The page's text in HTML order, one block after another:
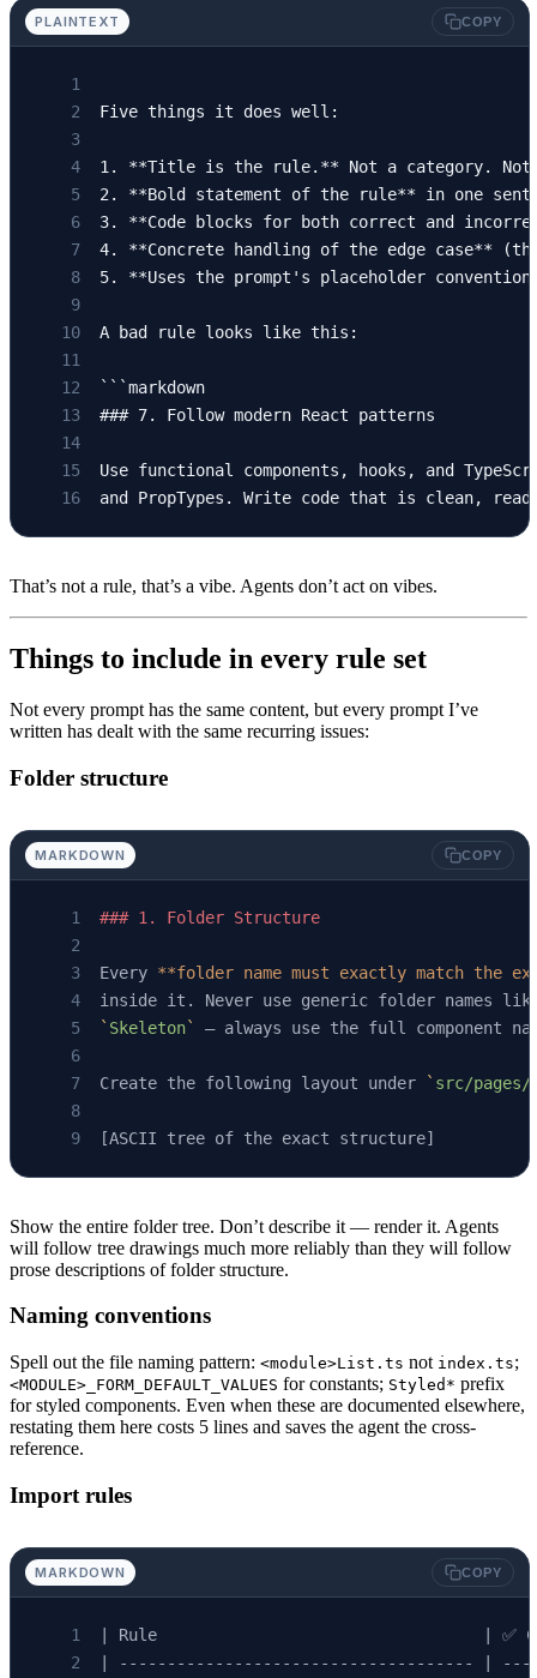
PLAINTEXT COPY
Five things it does well:
1. **Title is the rule.** Not a category. Not
2. **Bold statement of the rule** in one
3. **Code blocks for both correct and
4. **Concrete handling of the edge case**
5. **Uses the prompt's placeholder
A bad rule looks like this:
```markdown
### 7. Follow modern React patterns
Use functional components, hooks, and
and PropTypes. Write code that is clean,
That’s not a rule, that’s a vibe. Agents don’t act on vibes.
Things to include in every rule set
Not every prompt has the same content, but every prompt I’ve
written has dealt with the same recurring issues:
Folder structure
MARKDOWN COPY
### 1. Folder Structure
Every **folder name must exactly match the
inside it. Never use generic folder names
` Skeleton` — always use the full component
Create the following layout under ` src/pages/
[ASCII tree of the exact structure]
Show the entire folder tree. Don’t describe it — render it. Agents
will follow tree drawings much more reliably than they will follow
prose descriptions of folder structure.
Naming conventions
Spell out the file naming pattern: <module>List.ts not index.ts;
<MODULE>_FORM_DEFAULT_VALUES for constants; Styled* prefix
for styled components. Even when these are documented elsewhere,
restating them here costs 5 lines and saves the agent the cross-
reference.
Import rules
MARKDOWN COPY
| Rule                                  | ✅
| ------------------------------------- |